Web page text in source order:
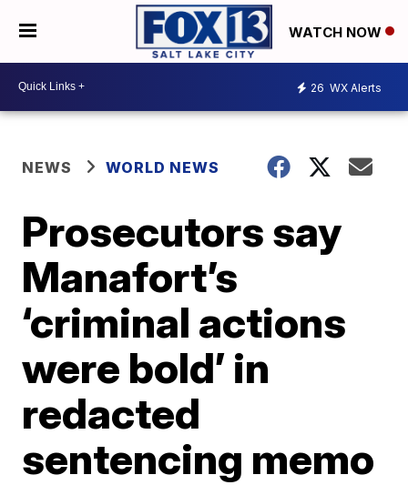
WATCH NOW
26 WX Alerts
NEWS WORLD NEWS
Prosecutors say
Manafort’s
‘criminal actions
were bold’ in
redacted
sentencing memo